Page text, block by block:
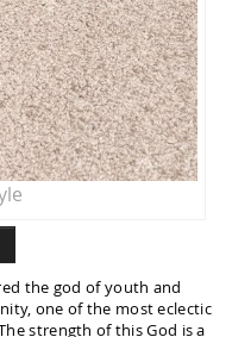
the god of youth and
one of the most eclectic
strength of this God is a